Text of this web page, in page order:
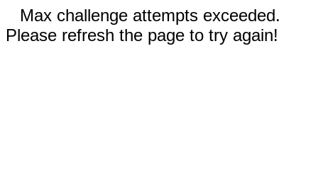
Max challenge attempts exceeded.
Please refresh the page to try again!